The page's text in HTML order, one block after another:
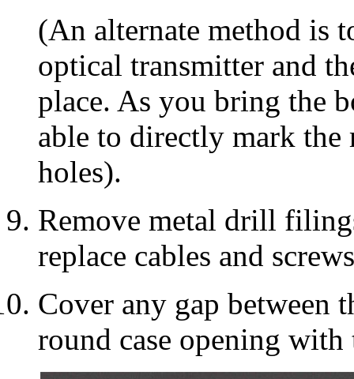
(An alternate method is
optical transmitter and
place. As you bring the
able to directly mark the
holes).
Remove metal drill
replace cables and
Cover any gap between
round case opening with